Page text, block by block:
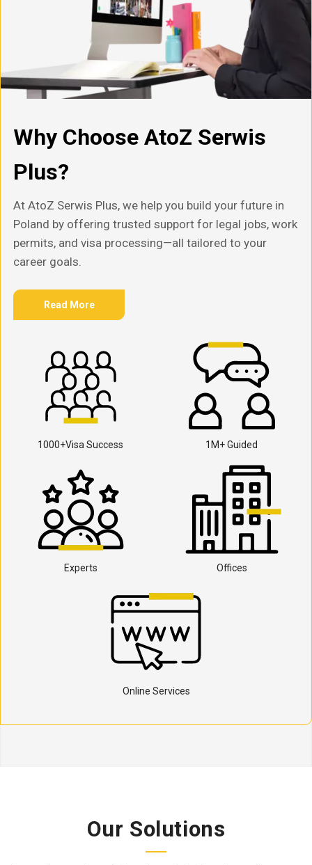
Why Choose AtoZ Serwis
Plus?
At AtoZ Serwis Plus, we help you build your future in
Poland by offering trusted support for legal jobs, work
permits, and visa processing—all tailored to your
career goals.
Read More
1000+Visa Success 1M+ Guided
Experts Offices
Online Services
Our Solutions